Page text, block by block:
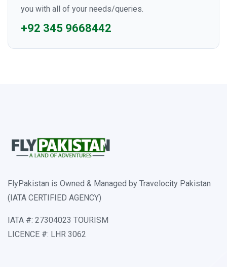
you with all of your needs/queries.
+92 345 9668442
FlyPakistan is Owned & Managed by Travelocity Pakistan
(IATA CERTIFIED AGENCY)
IATA #: 27304023 TOURISM
LICENCE #: LHR 3062